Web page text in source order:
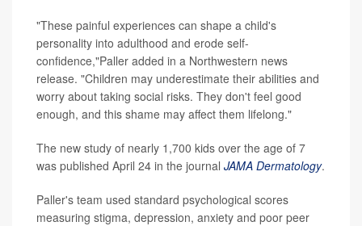
"These painful experiences can shape a child's
personality into adulthood and erode self-
confidence,"Paller added in a Northwestern news
release. "Children may underestimate their abilities and
worry about taking social risks. They don't feel good
enough, and this shame may affect them lifelong."
The new study of nearly 1,700 kids over the age of 7
was published April 24 in the journal JAMA Dermatology.
Paller's team used standard psychological scores
measuring stigma, depression, anxiety and poor peer